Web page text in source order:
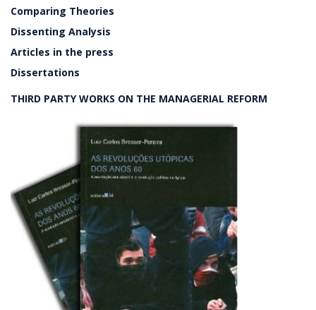
Comparing Theories
Dissenting Analysis
Articles in the press
Dissertations
THIRD PARTY WORKS ON THE MANAGERIAL REFORM